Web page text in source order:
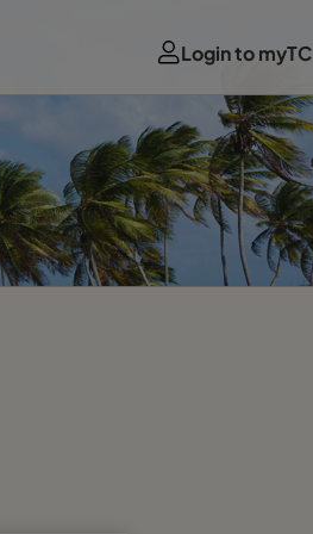
Login to myTC